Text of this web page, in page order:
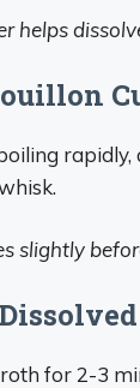
helps
slightly
for 2-3